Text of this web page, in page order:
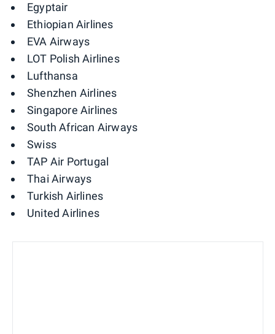
Egyptair
Ethiopian Airlines
EVA Airways
LOT Polish Airlines
Lufthansa
Shenzhen Airlines
Singapore Airlines
South African Airways
Swiss
TAP Air Portugal
Thai Airways
Turkish Airlines
United Airlines